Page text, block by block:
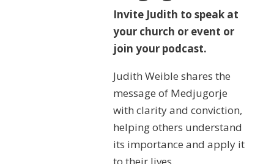
Invite Judith to speak at
your church or event or
join your podcast.
Judith Weible shares the
message of Medjugorje
with clarity and conviction,
helping others understand
its importance and apply it